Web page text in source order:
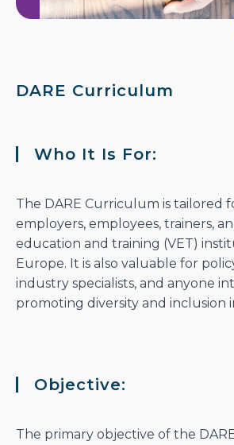
DARE Curriculum
Who It Is For:
The DARE Curriculum is tailored
employers, employees, trainers,
education and training (VET)
Europe. It is also valuable for
industry specialists, and anyone
promoting diversity and inclusion
Objective:
The primary objective of the